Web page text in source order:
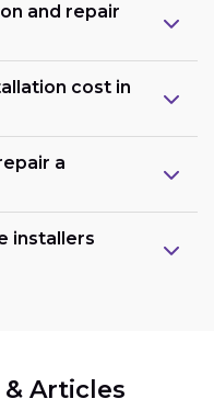
and repair
cost in
a
installers
Articles